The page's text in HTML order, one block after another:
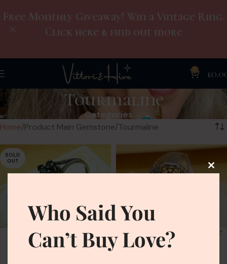
0 £
Tourmaline
Categories
Home Product Main Gemstone Tourmaline
SOLD
OUT
Vintage Blue-Green
Indicolite Tourmaline
Daisy Silver Ring
Vintage Indicolite Blue
Tourmaline &
Verdelite Halo Silver
Free Monthly Giveaway! Win a Vintage Ring.
Click here & find out more
Who Said You
Can’t Buy Love?